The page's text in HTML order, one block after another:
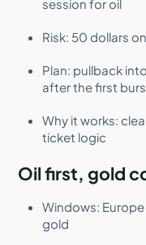
session for oil
Risk: 50 dollars
Plan: pullback
after the first
Why it works:
ticket logic
Oil first, gold
Windows:
gold